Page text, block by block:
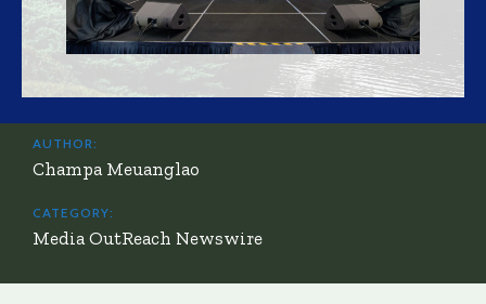
AUTHOR:
Champa Meuanglao
CATEGORY:
Media OutReach Newswire